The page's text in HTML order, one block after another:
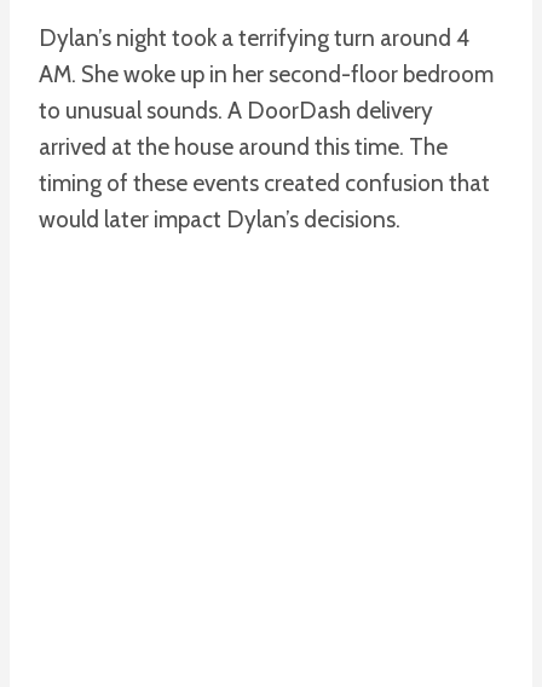
Dylan’s night took a terrifying turn around 4
AM. She woke up in her second-floor bedroom
to unusual sounds. A DoorDash delivery
arrived at the house around this time. The
timing of these events created confusion that
would later impact Dylan’s decisions.